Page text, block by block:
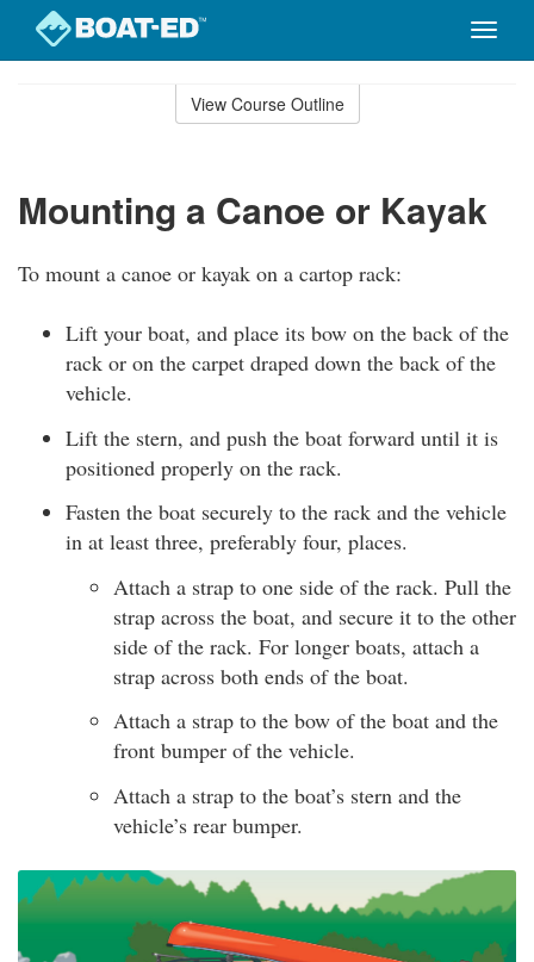
Toggle
View Course Outline
Mounting a Canoe or Kayak
To mount a canoe or kayak on a cartop rack:
Lift your boat, and place its bow on the back of the
rack or on the carpet draped down the back of the
vehicle.
Lift the stern, and push the boat forward until it is
positioned properly on the rack.
Fasten the boat securely to the rack and the vehicle
in at least three, preferably four, places.
Attach a strap to one side of the rack. Pull the
strap across the boat, and secure it to the other
side of the rack. For longer boats, attach a
strap across both ends of the boat.
Attach a strap to the bow of the boat and the
front bumper of the vehicle.
Attach a strap to the boat’s stern and the
vehicle’s rear bumper.